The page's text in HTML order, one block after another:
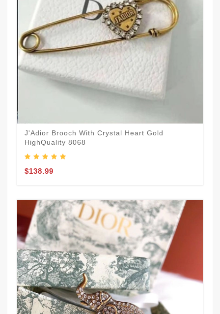
J'Adior Brooch With Crystal Heart Gold
HighQuality 8068
$138.99